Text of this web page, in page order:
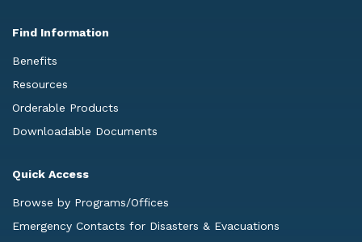
Find Information
Benefits
Resources
Orderable Products
Downloadable Documents
Quick Access
Browse by Programs/Offices
Emergency Contacts for Disasters & Evacuations